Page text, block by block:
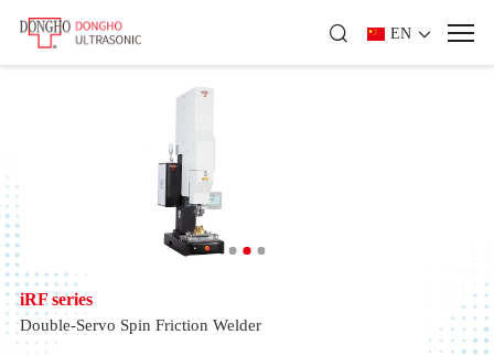
EN
iRF series
Double-Servo Spin Friction Welder